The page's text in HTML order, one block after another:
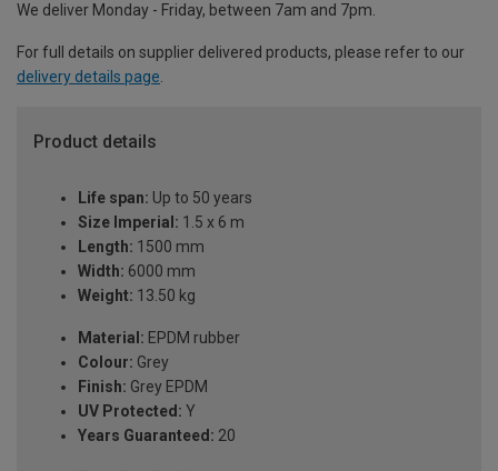
We deliver Monday - Friday, between 7am and 7pm.
For full details on supplier delivered products, please refer to our
delivery details page.
Product details
Life span: Up to 50 years
Size Imperial: 1.5 x 6 m
Length: 1500 mm
Width: 6000 mm
Weight: 13.50 kg
Material: EPDM rubber
Colour: Grey
Finish: Grey EPDM
UV Protected: Y
Years Guaranteed: 20